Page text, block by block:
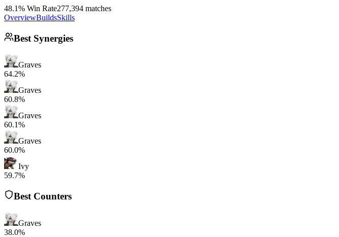
48.1% Win Rate277,394 matches
OverviewBuildsSkills
Best Synergies
Graves
64.2%
Graves
60.8%
Graves
60.1%
Graves
60.0%
Ivy
59.7%
Best Counters
Graves
38.0%